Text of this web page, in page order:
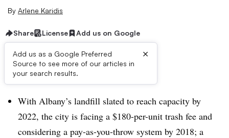
By Arlene Karidis
Share License Add us on Google
Add us as a Google Preferred
Source to see more of our articles in
your search results.
×
Dive Brief:
With Albany’s landfill slated to reach capacity by
2022, the city is facing a $180-per-unit trash fee and
considering a pay-as-you-throw system by 2018; a